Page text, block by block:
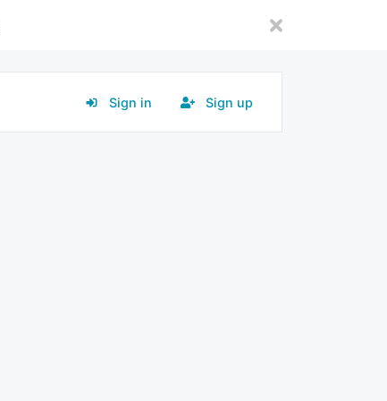
Sign in Sign up